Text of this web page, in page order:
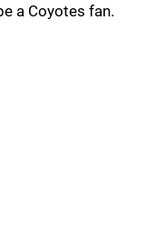
a Coyotes fan.